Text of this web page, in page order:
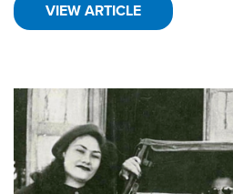
VIEW ARTICLE